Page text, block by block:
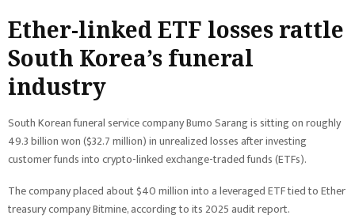
Ether-linked ETF losses rattle
South Korea’s funeral
industry
South Korean funeral service company Bumo Sarang is sitting on roughly
49.3 billion won ($32.7 million) in unrealized losses after investing
customer funds into crypto-linked exchange-traded funds (ETFs).
The company placed about $40 million into a leveraged ETF tied to Ether
treasury company Bitmine, according to its 2025 audit report.